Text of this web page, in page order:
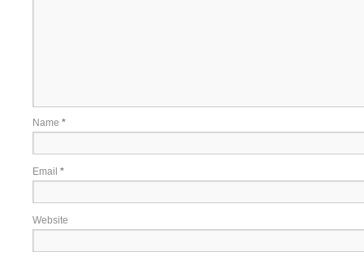
Name *
Email *
Website